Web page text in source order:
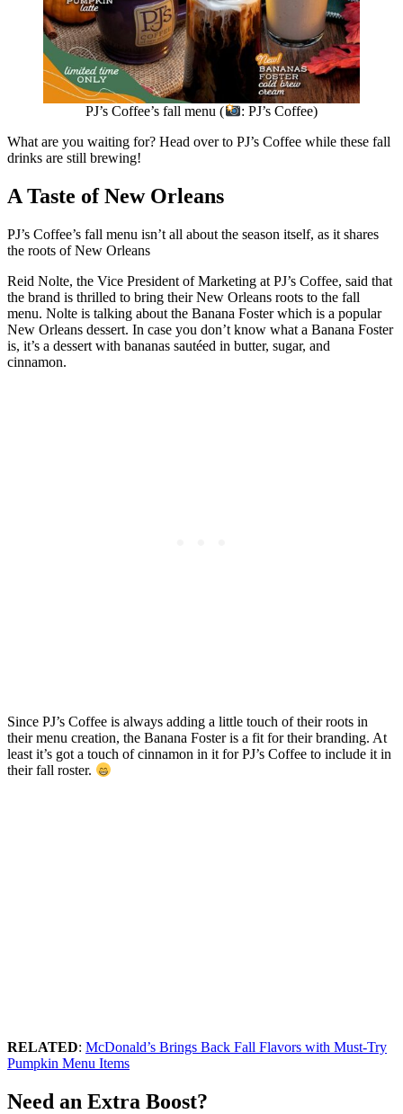
PJ’s Coffee’s fall menu (
: PJ’s Coffee)
What are you waiting for? Head over to PJ’s Coffee while these fall
drinks are still brewing!
A Taste of New Orleans
PJ’s Coffee’s fall menu isn’t all about the season itself, as it shares
the roots of New Orleans
Reid Nolte, the Vice President of Marketing at PJ’s Coffee, said that
the brand is thrilled to bring their New Orleans roots to the fall
menu. Nolte is talking about the Banana Foster which is a popular
New Orleans dessert. In case you don’t know what a Banana Foster
is, it’s a dessert with bananas sautéed in butter, sugar, and
cinnamon.
Since PJ’s Coffee is always adding a little touch of their roots in
their menu creation, the Banana Foster is a fit for their branding. At
least it’s got a touch of cinnamon in it for PJ’s Coffee to include it in
their fall roster.
RELATED: McDonald’s Brings Back Fall Flavors with Must-Try
Pumpkin Menu Items
Need an Extra Boost?